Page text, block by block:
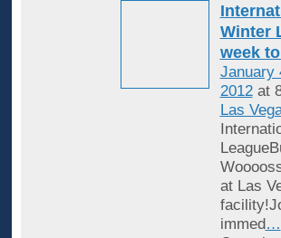
Winter
week
January
2012at
Las
at Las
immed …